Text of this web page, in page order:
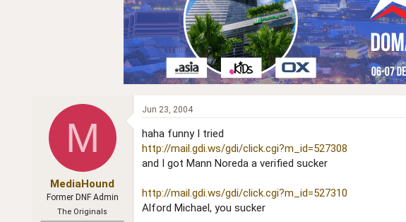
M
MediaHound
Former DNF Admin
The Originals
Jun 23, 2004
haha funny I tried
http://mail.gdi.ws/gdi/click.cgi?m_id=527308
and I got Mann Noreda a verified sucker
http://mail.gdi.ws/gdi/click.cgi?m_id=527310
Alford Michael, you sucker